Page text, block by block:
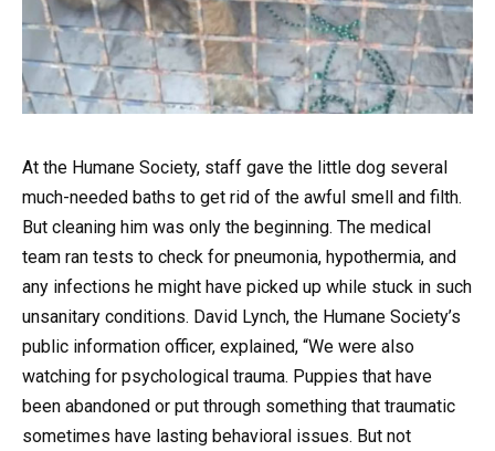
At the Humane Society, staff gave the little dog several
much-needed baths to get rid of the awful smell and filth.
But cleaning him was only the beginning. The medical
team ran tests to check for pneumonia, hypothermia, and
any infections he might have picked up while stuck in such
unsanitary conditions. David Lynch, the Humane Society’s
public information officer, explained, “We were also
watching for psychological trauma. Puppies that have
been abandoned or put through something that traumatic
sometimes have lasting behavioral issues. But not